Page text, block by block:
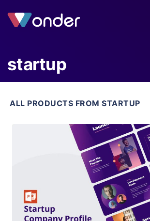
startup
ALL PRODUCTS FROM STARTUP
View Details